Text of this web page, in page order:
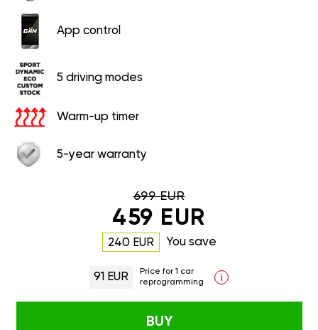
App control
5 driving modes
Warm-up timer
5-year warranty
699 EUR
459 EUR
240 EUR You save
91 EUR
Price for 1 car
reprogramming
i
BUY